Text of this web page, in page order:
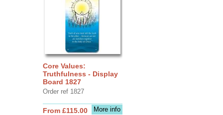
Core Values:
Truthfulness - Display
Board 1827
Order ref 1827
More info
From £115.00